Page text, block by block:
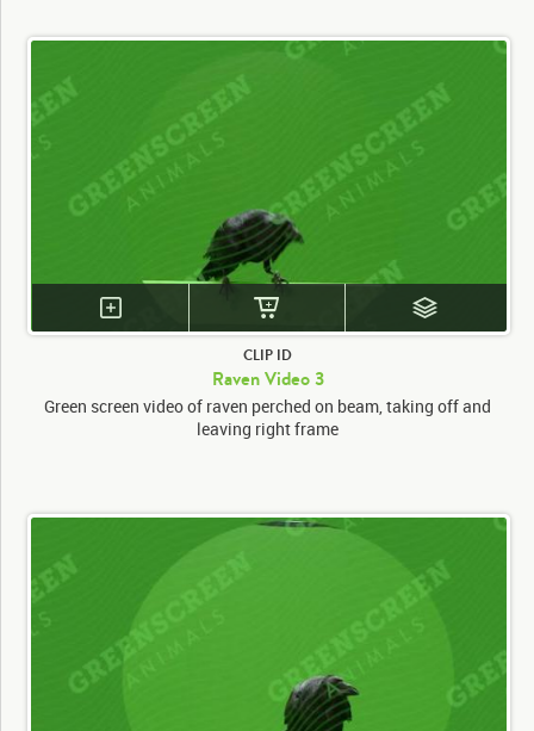
CLIP ID
Raven Video 3
Green screen video of raven perched on beam, taking off and
leaving right frame